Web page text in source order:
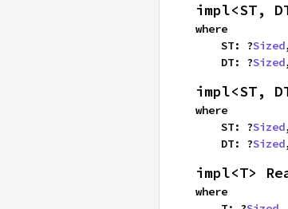
impl<ST,
where
    ST: ?
Sized
    DT: ?
Sized
impl<ST,
where
    ST: ?
Sized
    DT: ?
Sized
impl<T>
where